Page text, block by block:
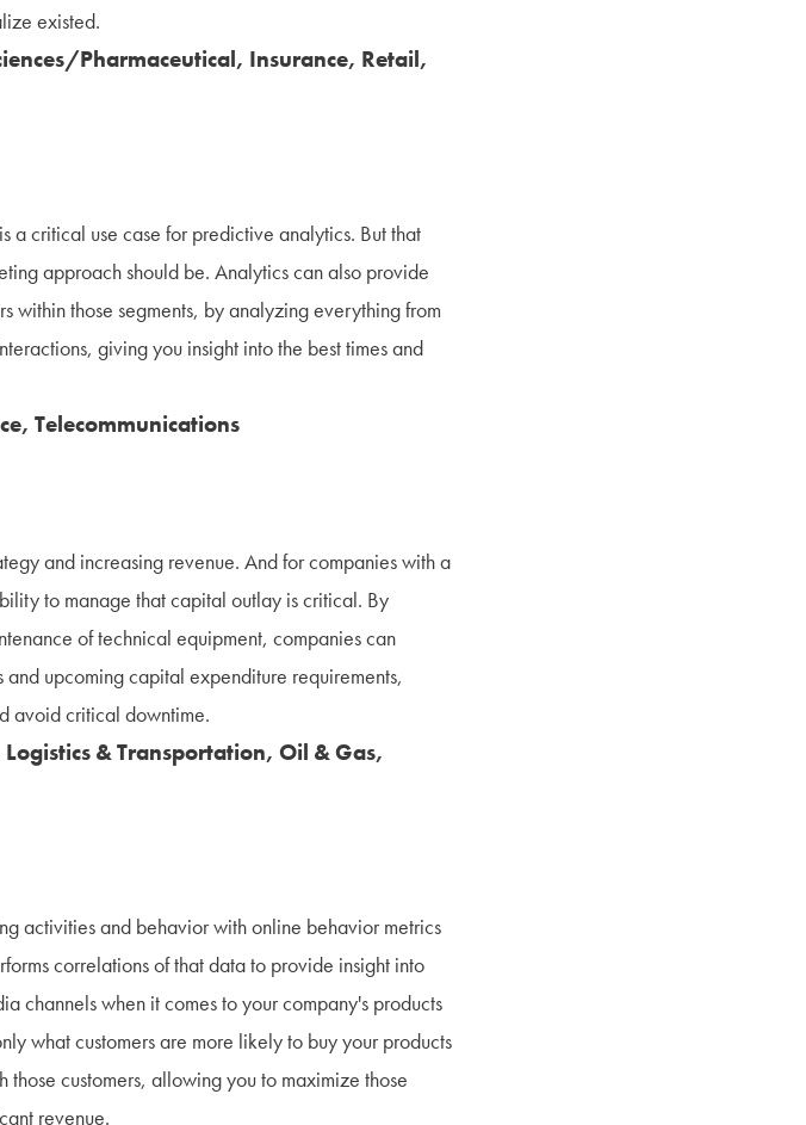
existed.
Pharmaceutical, Insurance, Retail,
a critical use case for predictive analytics. But that
approach should be. Analytics can also provide
within those segments, by analyzing everything from
giving you insight into the best times and
Telecommunications
and increasing revenue. And for companies with a
to manage that capital outlay is critical. By
of technical equipment, companies can
upcoming capital expenditure requirements,
avoid critical downtime.
& Transportation, Oil & Gas,
activities and behavior with online behavior metrics
correlations of that data to provide insight into
channels when it comes to your company's products
what customers are more likely to buy your products
customers, allowing you to maximize those
revenue.